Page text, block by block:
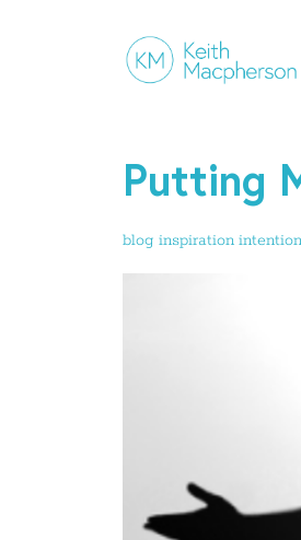
Putting
blog inspiration intention